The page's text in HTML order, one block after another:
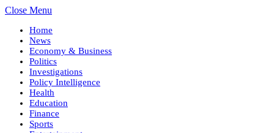
Close Menu
Home
News
Economy & Business
Politics
Investigations
Policy Intelligence
Health
Education
Finance
Sports